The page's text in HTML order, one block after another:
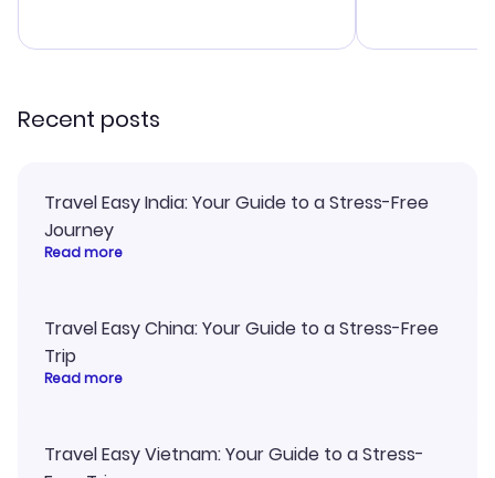
smoothly. Would highly
and I loved
Recent posts
Travel Easy India: Your Guide to a Stress-Free
Journey
Read more
Travel Easy China: Your Guide to a Stress-Free
Trip
Read more
Travel Easy Vietnam: Your Guide to a Stress-